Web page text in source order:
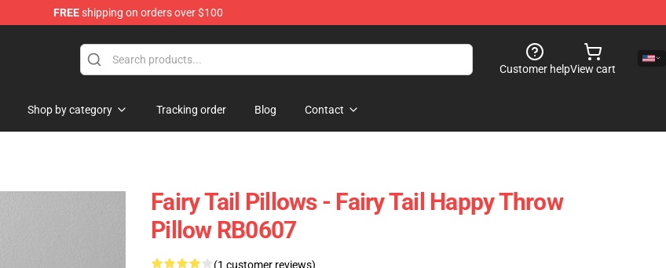
FREEshipping on orders over $100
Customer helpView cart
Shop by category Tracking order Blog Contact
Fairy Tail Pillows - Fairy Tail Happy Throw
Pillow RB0607
(1 customer reviews)